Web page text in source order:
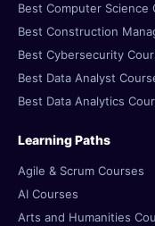
Best Computer Science
Best Construction
Best Cybersecurity
Best Data Analyst
Best Data Analytics
Learning Paths
Agile & Scrum Courses
AI Courses
Arts and Humanities